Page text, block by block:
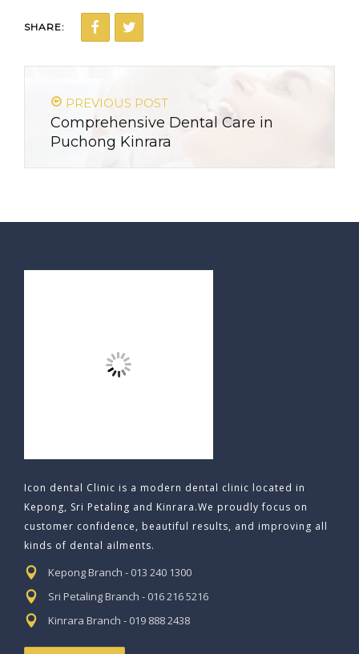
SHARE:
PREVIOUS POST
Comprehensive Dental Care in
Puchong Kinrara
Icon dental Clinic is a modern dental clinic located in
Kepong, Sri Petaling and Kinrara.We proudly focus on
customer confidence, beautiful results, and improving all
kinds of dental ailments.
Kepong Branch - 013 240 1300
Sri Petaling Branch - 016 216 5216
Kinrara Branch - 019 888 2438